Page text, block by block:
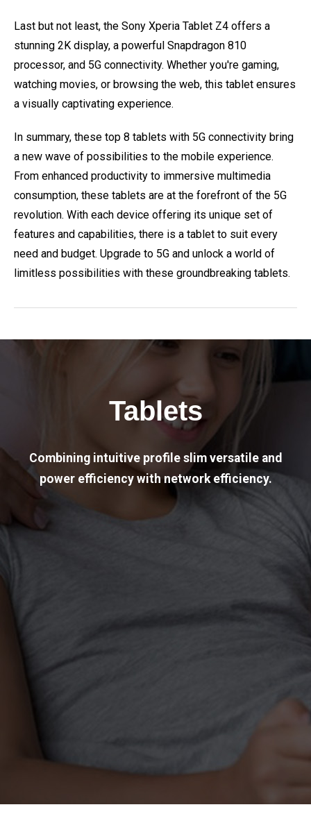
Last but not least, the Sony Xperia Tablet Z4 offers a
stunning 2K display, a powerful Snapdragon 810
processor, and 5G connectivity. Whether you're gaming,
watching movies, or browsing the web, this tablet ensures
a visually captivating experience.
In summary, these top 8 tablets with 5G connectivity bring
a new wave of possibilities to the mobile experience.
From enhanced productivity to immersive multimedia
consumption, these tablets are at the forefront of the 5G
revolution. With each device offering its unique set of
features and capabilities, there is a tablet to suit every
need and budget. Upgrade to 5G and unlock a world of
limitless possibilities with these groundbreaking tablets.
Tablets
Combining intuitive profile slim versatile and
power efficiency with network efficiency.